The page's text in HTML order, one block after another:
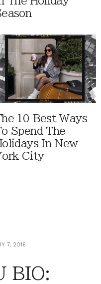
10 Best Ways
Spend The
In New
City
7, 2016
BIO: